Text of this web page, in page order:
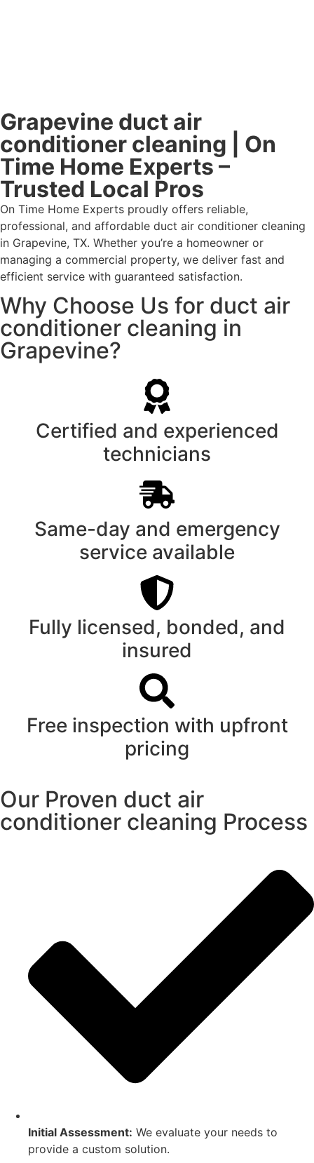
Grapevine duct air
conditioner cleaning | On
Time Home Experts –
Trusted Local Pros
On Time Home Experts proudly offers reliable,
professional, and affordable duct air conditioner cleaning
in Grapevine, TX. Whether you’re a homeowner or
managing a commercial property, we deliver fast and
efficient service with guaranteed satisfaction.
Why Choose Us for duct air
conditioner cleaning in
Grapevine?
Certified and experienced
technicians
Same-day and emergency
service available
Fully licensed, bonded, and
insured
Free inspection with upfront
pricing
Our Proven duct air
conditioner cleaning Process
Initial Assessment: We evaluate your needs to
provide a custom solution.